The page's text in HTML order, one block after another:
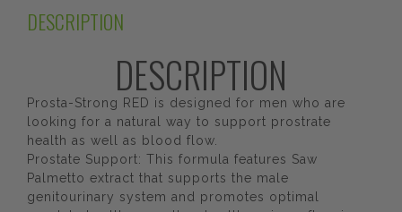
DESCRIPTION
DESCRIPTION
Prosta-Strong RED is designed for men who are
looking for a natural way to support prostrate
health as well as blood flow.
Prostate Support: This formula features Saw
Palmetto extract that supports the male
genitourinary system and promotes optimal